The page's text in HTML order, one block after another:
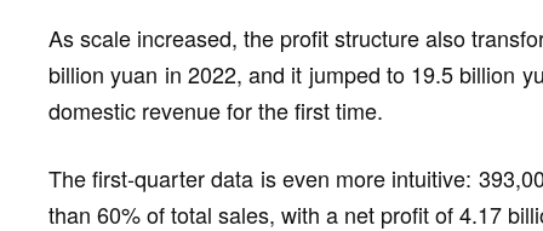
As scale increased, the profit structure also
billion yuan in 2022, and it jumped to 19.5 billion
domestic revenue for the first time.
The first-quarter data is even more intuitive:
than 60% of total sales, with a net profit of 4.17